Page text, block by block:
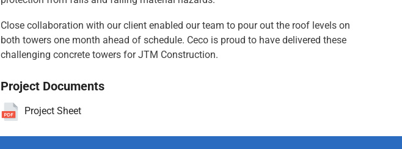
Close collaboration with our client enabled our team to pour out the roof levels on
both towers one month ahead of schedule. Ceco is proud to have delivered these
challenging concrete towers for JTM Construction.
Project Documents
Project Sheet